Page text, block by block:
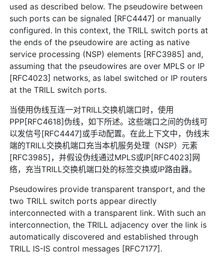
used as described below. The pseudowire between
such ports can be signaled [RFC4447] or manually
configured. In this context, the TRILL switch ports at
the ends of the pseudowire are acting as native
service processing (NSP) elements [RFC3985] and,
assuming that the pseudowires are over MPLS or IP
[RFC4023] networks, as label switched or IP routers
at the TRILL switch ports.
当使用伪线互连一对TRILL交换机端口时，使用
PPP[RFC4618]伪线，如下所述。这些端口之间的伪线可
以发信号[RFC4447]或手动配置。在此上下文中，伪线末
端的TRILL交换机端口充当本机服务处理（NSP）元素
[RFC3985]，并假设伪线通过MPLS或IP[RFC4023]网
络，充当TRILL交换机端口处的标签交换或IP路由器。
Pseudowires provide transparent transport, and the
two TRILL switch ports appear directly
interconnected with a transparent link. With such an
interconnection, the TRILL adjacency over the link is
automatically discovered and established through
TRILL IS-IS control messages [RFC7177].